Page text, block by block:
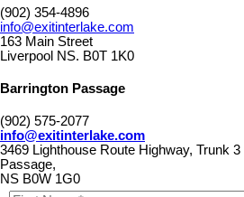
(902) 354-4896
info@exitinterlake.com
163 Main Street
Liverpool NS. B0T 1K0
Barrington Passage
(902) 575-2077
info@exitinterlake.com
3469 Lighthouse Route Highway, Trunk
Passage,
NS B0W 1G0